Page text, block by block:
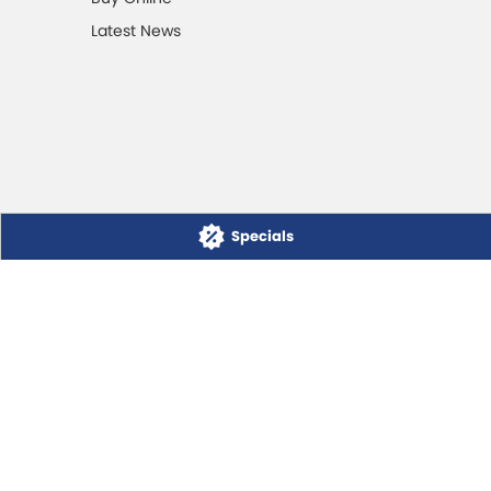
Specials
Latest News